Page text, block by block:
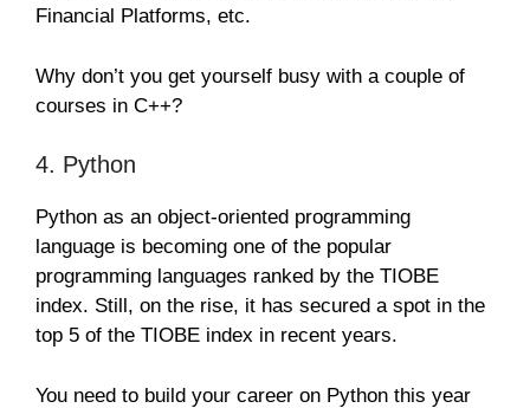
Financial Platforms, etc.
Why don’t you get yourself busy with a couple of
courses in C++?
4. Python
Python as an object-oriented programming
language is becoming one of the popular
programming languages ranked by the TIOBE
index. Still, on the rise, it has secured a spot in the
top 5 of the TIOBE index in recent years.
You need to build your career on Python this year